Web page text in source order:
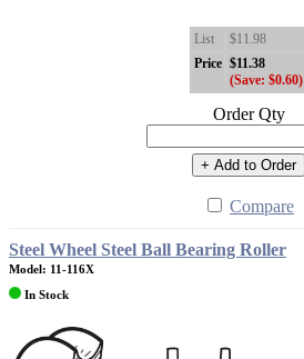
List
$11.98
Price $11.38
(Save: $0.60)
Order Qty
+ Add to Order
Compare
Steel Wheel Steel Ball Bearing Roller
Model: 11-116X
In Stock